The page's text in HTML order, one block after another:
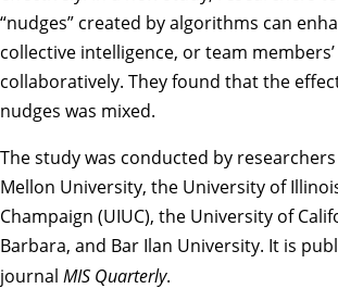
“nudges” created by algorithms can
collective intelligence, or team
collaboratively. They found that the
nudges was mixed.
The study was conducted by
Mellon University, the University of
Champaign (UIUC), the University of
Barbara, and Bar Ilan University. It is
journal MIS Quarterly.